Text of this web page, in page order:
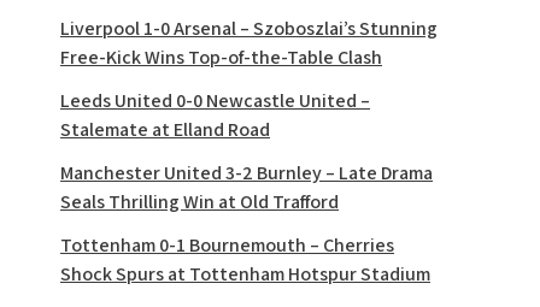
Liverpool 1-0 Arsenal – Szoboszlai’s Stunning
Free-Kick Wins Top-of-the-Table Clash
Leeds United 0-0 Newcastle United –
Stalemate at Elland Road
Manchester United 3-2 Burnley – Late Drama
Seals Thrilling Win at Old Trafford
Tottenham 0-1 Bournemouth – Cherries
Shock Spurs at Tottenham Hotspur Stadium